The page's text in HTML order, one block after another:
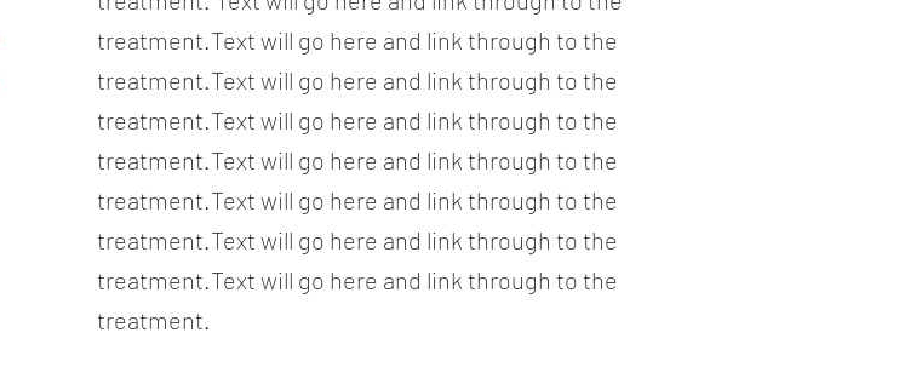
treatment.Text will go here and link through to the
treatment.Text will go here and link through to the
treatment.Text will go here and link through to the
treatment.Text will go here and link through to the
treatment.Text will go here and link through to the
treatment.Text will go here and link through to the
treatment.Text will go here and link through to the
treatment.